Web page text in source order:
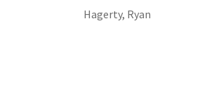
Hagerty, Ryan